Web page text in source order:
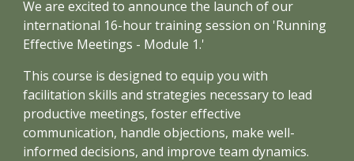
We are excited to announce the launch of our
international 16-hour training session on 'Running
Effective Meetings - Module 1.'
This course is designed to equip you with
facilitation skills and strategies necessary to lead
productive meetings, foster effective
communication, handle objections, make well-
informed decisions, and improve team dynamics.